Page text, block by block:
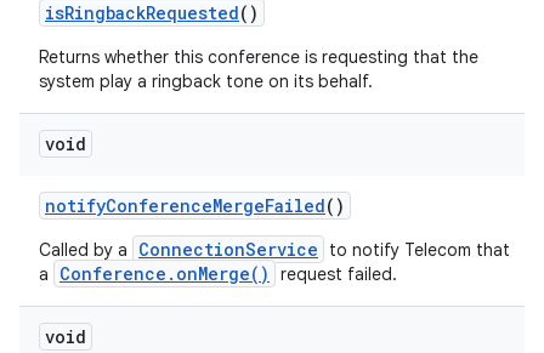
isRingbackRequested()
Returns whether this conference is requesting that the
system play a ringback tone on its behalf.
void
notifyConferenceMergeFailed()
Called by a ConnectionService
to notify Telecom that
a
Conference.onMerge() request failed.
void